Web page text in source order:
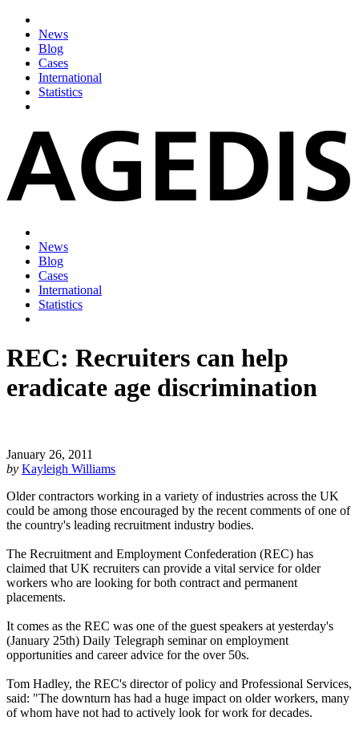
News
Blog
Cases
International
Statistics
News
Blog
Cases
International
Statistics
REC: Recruiters can help
eradicate age discrimination
January 26, 2011
by Kayleigh Williams
Older contractors working in a variety of industries across the UK
could be among those encouraged by the recent comments of one of
the country's leading recruitment industry bodies.
The Recruitment and Employment Confederation (REC) has
claimed that UK recruiters can provide a vital service for older
workers who are looking for both contract and permanent
placements.
It comes as the REC was one of the guest speakers at yesterday's
(January 25th) Daily Telegraph seminar on employment
opportunities and career advice for the over 50s.
Tom Hadley, the REC's director of policy and Professional Services,
said: "The downturn has had a huge impact on older workers, many
of whom have not had to actively look for work for decades.